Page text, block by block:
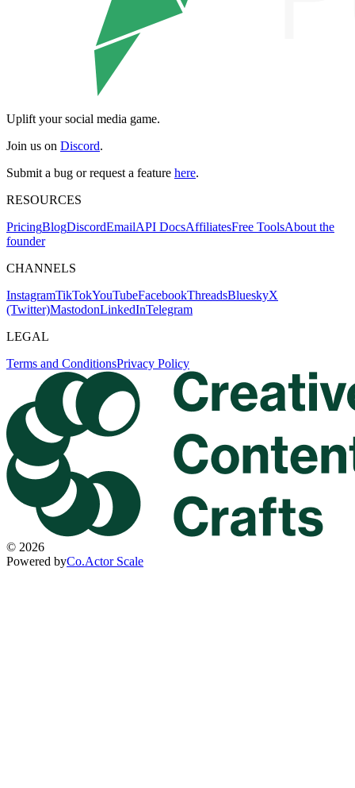
Uplift your social media game.
Join us on Discord.
Submit a bug or request a feature here.
RESOURCES
PricingBlogDiscordEmailAPI DocsAffiliatesFree ToolsAbout the
founder
CHANNELS
InstagramTikTokYouTubeFacebookThreadsBlueskyX
(Twitter)MastodonLinkedInTelegram
LEGAL
Terms and ConditionsPrivacy Policy
© 2026
Powered byCo.Actor Scale